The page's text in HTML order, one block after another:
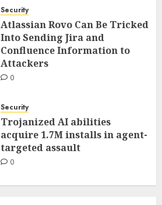
Security
Atlassian Rovo Can Be Tricked
Into Sending Jira and
Confluence Information to
Attackers
0
Security
Trojanized AI abilities
acquire 1.7M installs in agent-
targeted assault
0